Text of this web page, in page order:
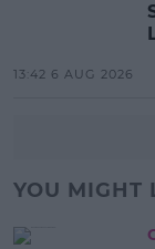
13:42 6 AUG 2026
YOU MIGHT